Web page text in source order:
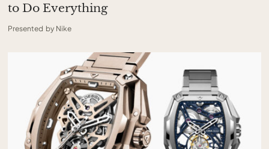
to Do Everything
Presented by Nike